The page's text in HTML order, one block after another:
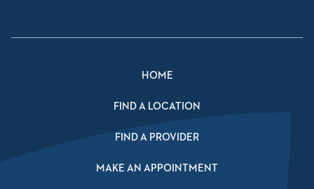
HOME
FIND A LOCATION
FIND A PROVIDER
MAKE AN APPOINTMENT